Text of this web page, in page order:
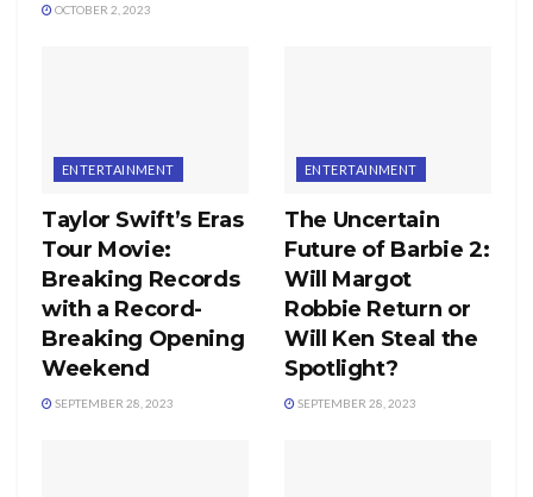
OCTOBER 2, 2023
ENTERTAINMENT
Taylor Swift’s Eras
Tour Movie:
Breaking Records
with a Record-
Breaking Opening
Weekend
SEPTEMBER 28, 2023
ENTERTAINMENT
The Uncertain
Future of Barbie 2:
Will Margot
Robbie Return or
Will Ken Steal the
Spotlight?
SEPTEMBER 28, 2023